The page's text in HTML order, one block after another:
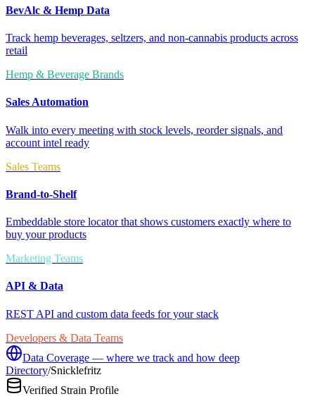
BevAlc & Hemp Data
Track hemp beverages, seltzers, and non-cannabis products across
retail
Hemp & Beverage Brands
Sales Automation
Walk into every meeting with stock levels, reorder signals, and
account intel ready
Sales Teams
Brand-to-Shelf
Embeddable store locator that shows customers exactly where to
buy your products
Marketing Teams
API & Data
REST API and custom data feeds for your stack
Developers & Data Teams
Data Coverage — where we track and how deep
Directory/Snicklefritz
Verified Strain Profile